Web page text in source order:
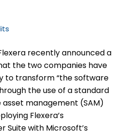
recently announced a
the two companies have
to transform “the software
the use of a standard
management (SAM)
Flexera’s
Suite with Microsoft’s